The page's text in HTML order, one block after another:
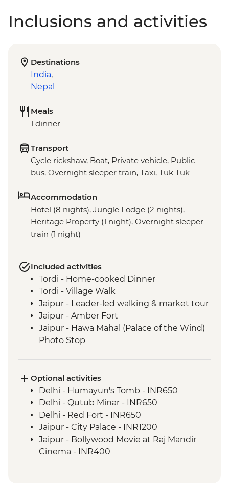
Inclusions and activities
Destinations
India,
Nepal
Meals
1 dinner
Transport
Cycle rickshaw, Boat, Private vehicle, Public
bus, Overnight sleeper train, Taxi, Tuk Tuk
Accommodation
Hotel (8 nights), Jungle Lodge (2 nights),
Heritage Property (1 night), Overnight sleeper
train (1 night)
Included activities
Tordi - Home-cooked Dinner
Tordi - Village Walk
Jaipur - Leader-led walking & market tour
Jaipur - Amber Fort
Jaipur - Hawa Mahal (Palace of the Wind)
Photo Stop
Varanasi - Leader-led Old City walking
tour
Lumbini - Heritage Park
Lumbini - Maya Devi Temple
Chitwan National Park - Park Entry
Chitwan National Park – Jeep Safari
Optional activities
Delhi - Humayun's Tomb - INR650
Delhi - Qutub Minar - INR650
Delhi - Red Fort - INR650
Jaipur - City Palace - INR1200
Jaipur - Bollywood Movie at Raj Mandir
Cinema - INR400